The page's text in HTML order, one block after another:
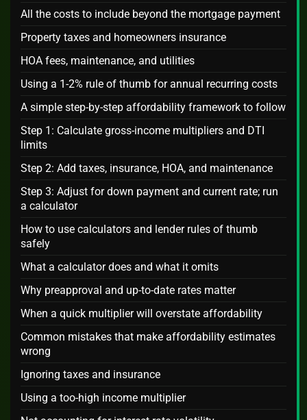
All the costs to include beyond the mortgage payment
Property taxes and homeowners insurance
HOA fees, maintenance, and utilities
Using a 1-2% rule of thumb for annual recurring costs
A simple step-by-step affordability framework to follow
Step 1: Calculate gross-income multipliers and DTI
limits
Step 2: Add taxes, insurance, HOA, and maintenance
Step 3: Adjust for down payment and current rate; run
a calculator
How to use calculators and lender rules of thumb
safely
What a calculator does and what it omits
Why preapproval and up-to-date rates matter
When a quick multiplier will overstate affordability
Common mistakes that make affordability estimates
wrong
Ignoring taxes and insurance
Using a too-high income multiplier